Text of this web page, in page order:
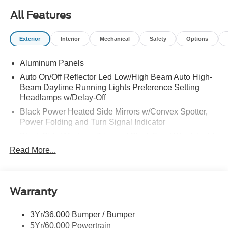
All Features
Exterior Interior Mechanical Safety Options
Aluminum Panels
Auto On/Off Reflector Led Low/High Beam Auto High-
Beam Daytime Running Lights Preference Setting
Headlamps w/Delay-Off
Black Power Heated Side Mirrors w/Convex Spotter,
Power Folding and Turn Signal Indicator
Trim
Cargo Lamp w/High Mount Stop Light
Strip/Fascia Accent and 2 Tow Hooks
Read More...
Warranty
3Yr/36,000 Bumper / Bumper
5Yr/60,000 Powertrain